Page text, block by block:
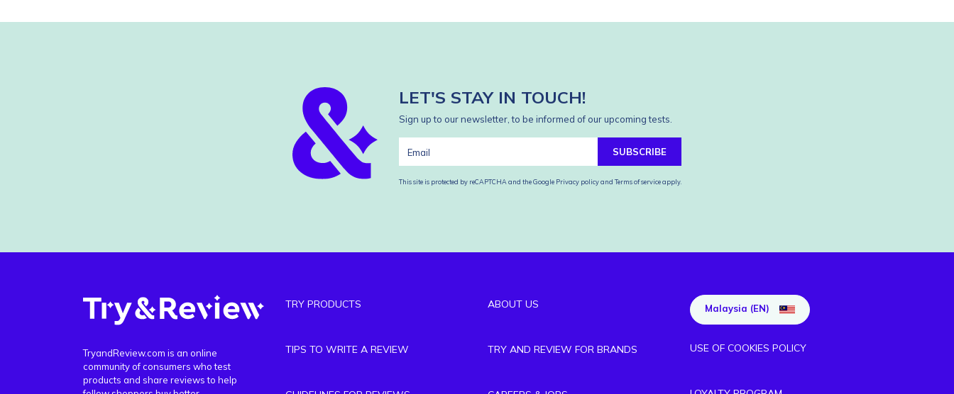
LET'S STAY IN TOUCH!
Sign up to our newsletter, to be informed of our upcoming tests.
SUBSCRIBE
This site is protected by reCAPTCHA and the Google Privacy policyand Terms of serviceapply.
TryandReview.com is an online
community of consumers who test
products and share reviews to help
TRY PRODUCTS
TIPS TO WRITE A REVIEW
ABOUT US
TRY AND REVIEW FOR BRANDS
Malaysia (EN)
USE OF COOKIES POLICY